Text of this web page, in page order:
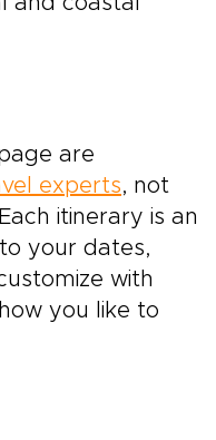
are
experts, not
itinerary is an
your dates,
with
you like to